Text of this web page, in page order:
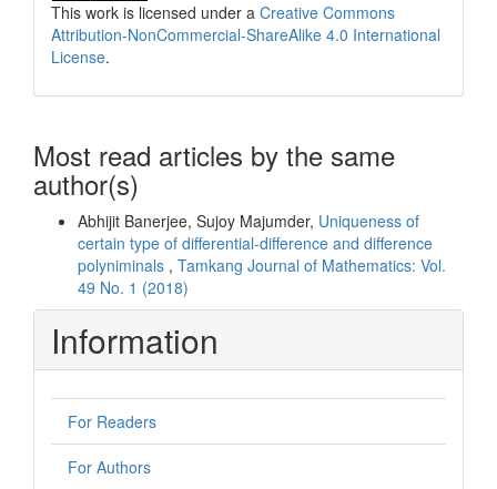
This work is licensed under a Creative Commons
Attribution-NonCommercial-ShareAlike 4.0 International
License.
Most read articles by the same
author(s)
Abhijit Banerjee, Sujoy Majumder, Uniqueness of
certain type of differential-difference and difference
polyniminals , Tamkang Journal of Mathematics: Vol.
49 No. 1 (2018)
Information
For Readers
For Authors